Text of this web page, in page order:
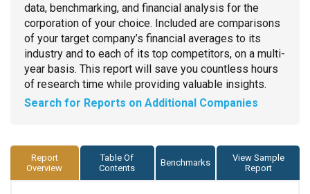
data, benchmarking, and financial analysis for the
corporation of your choice. Included are comparisons
of your target company’s financial averages to its
industry and to each of its top competitors, on a multi-
year basis. This report will save you countless hours
of research time while providing valuable insights.
Search for Reports on Additional Companies
Report
Overview
Table Of
Contents
Benchmarks
View Sample
Report